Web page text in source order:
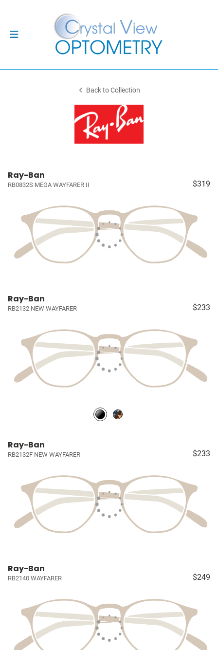
Back to Collection
Ray-Ban
RB0832S MEGA WAYFARER II $319
Ray-Ban
RB2132 NEW WAYFARER $233
Ray-Ban
RB2132F NEW WAYFARER $233
Ray-Ban
RB2140 WAYFARER $249